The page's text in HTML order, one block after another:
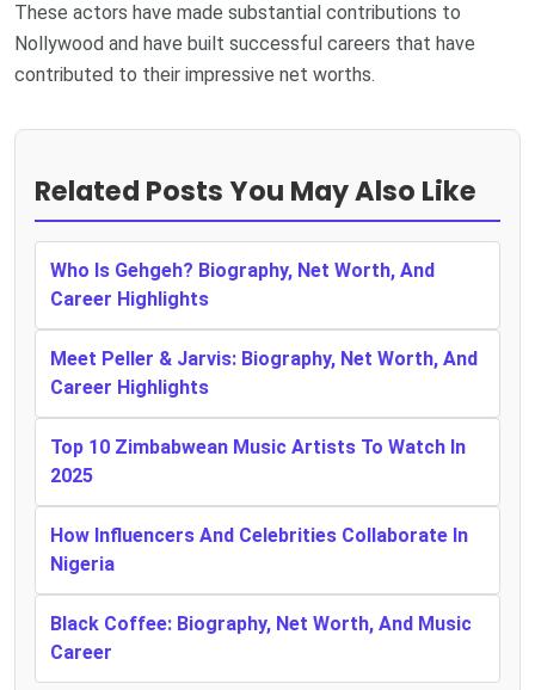
These actors have made substantial contributions to
Nollywood and have built successful careers that have
contributed to their impressive net worths.
Related Posts You May Also Like
Who Is Gehgeh? Biography, Net Worth, And
Career Highlights
Meet Peller & Jarvis: Biography, Net Worth, And
Career Highlights
Top 10 Zimbabwean Music Artists To Watch In
2025
How Influencers And Celebrities Collaborate In
Nigeria
Black Coffee: Biography, Net Worth, And Music
Career